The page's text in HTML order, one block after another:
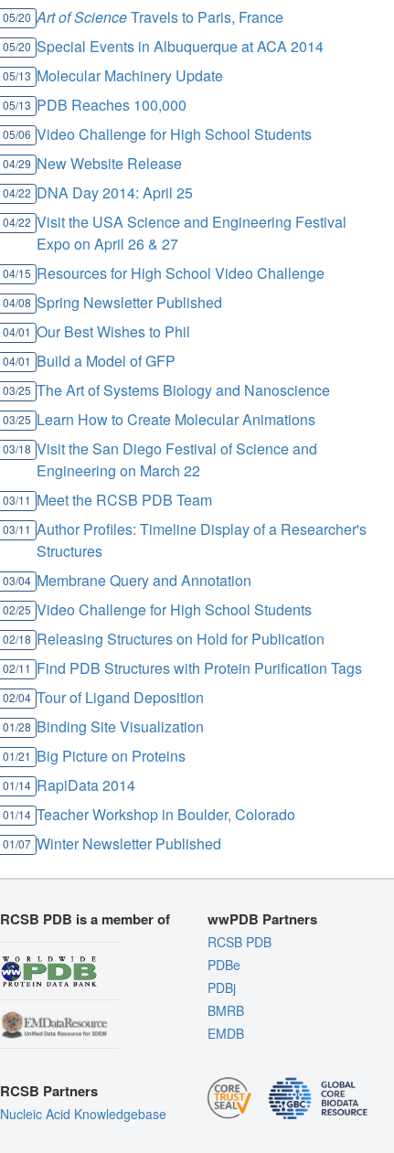
05/20 Art of ScienceTravels to Paris, France
05/20 Special Events in Albuquerque at ACA 2014
05/13 Molecular Machinery Update
05/13 PDB Reaches 100,000
05/06 Video Challenge for High School Students
04/29 New Website Release
04/22 DNA Day 2014: April 25
04/22 Visit the USA Science and Engineering Festival
Expo on April 26 & 27
04/15 Resources for High School Video Challenge
04/08 Spring Newsletter Published
04/01 Our Best Wishes to Phil
04/01 Build a Model of GFP
03/25 The Art of Systems Biology and Nanoscience
03/25 Learn How to Create Molecular Animations
03/18 Visit the San Diego Festival of Science and
Engineering on March 22
03/11 Meet the RCSB PDB Team
03/11 Author Profiles: Timeline Display of a Researcher's
Structures
03/04 Membrane Query and Annotation
02/25 Video Challenge for High School Students
02/18 Releasing Structures on Hold for Publication
02/11 Find PDB Structures with Protein Purification Tags
02/04 Tour of Ligand Deposition
01/28 Binding Site Visualization
01/21 Big Picture on Proteins
01/14 RapiData 2014
01/14 Teacher Workshop in Boulder, Colorado
01/07 Winter Newsletter Published
RCSB PDB is a member of
RCSB Partners
Nucleic Acid Knowledgebase
wwPDB Partners
RCSB PDB
PDBe
PDBj
BMRB
EMDB